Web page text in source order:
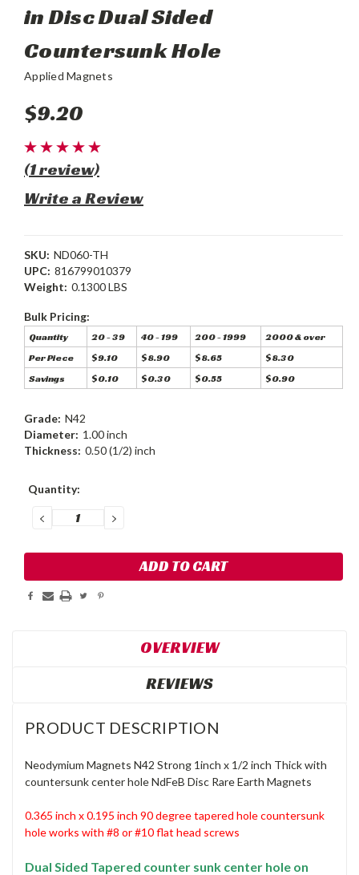
in Disc Dual Sided
Countersunk Hole
Applied Magnets
$9.20
(1 review)
Write a Review
SKU: ND060-TH
UPC: 816799010379
Weight: 0.1300 LBS
Bulk Pricing:
Quantity 20 - 39 40 - 199 200 - 1999
2000 & over
Per Piece
$9.10 $8.90 $8.65
$8.30
Savings
$0.10 $0.30 $0.55 $0.90
Grade: N42
Diameter: 1.00 inch
Thickness: 0.50 (1/2) inch
Current
Quantity:
DECREASE
QUANTITY:
INCREASE
QUANTITY:
OVERVIEW
REVIEWS
PRODUCT DESCRIPTION
Neodymium Magnets N42 Strong 1inch x 1/2 inch Thick with
countersunk center hole NdFeB Disc Rare Earth Magnets
0.365 inch x 0.195 inch 90 degree tapered hole countersunk
holeworks with #8 or #10 flat head screws
Dual Sided Tapered counter sunk center hole on